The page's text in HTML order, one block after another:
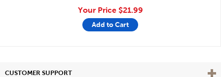
Your Price $21.99
Add to Cart
CUSTOMER SUPPORT View